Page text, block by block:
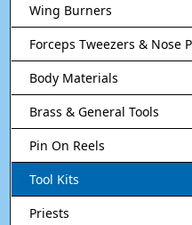
Wing Burners
Forceps Tweezers & Nose
Body Materials
Brass & General Tools
Pin On Reels
Tool Kits
Priests